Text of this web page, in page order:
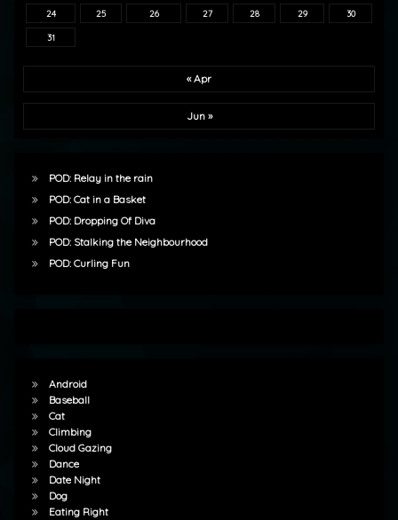
24 25 26 27 28 29 30
31
« Apr
Jun »
POD: Relay in the rain
POD: Cat in a Basket
POD: Dropping Of Diva
POD: Stalking the Neighbourhood
POD: Curling Fun
Android
Baseball
Cat
Climbing
Cloud Gazing
Dance
Date Night
Dog
Eating Right